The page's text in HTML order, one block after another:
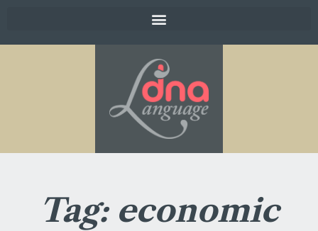
Tag: economic